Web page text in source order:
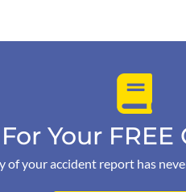
Your FREE
of your accident report has